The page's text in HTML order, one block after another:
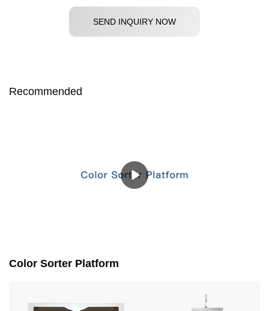
SEND INQUIRY NOW
Recommended
Color Sorter Platform